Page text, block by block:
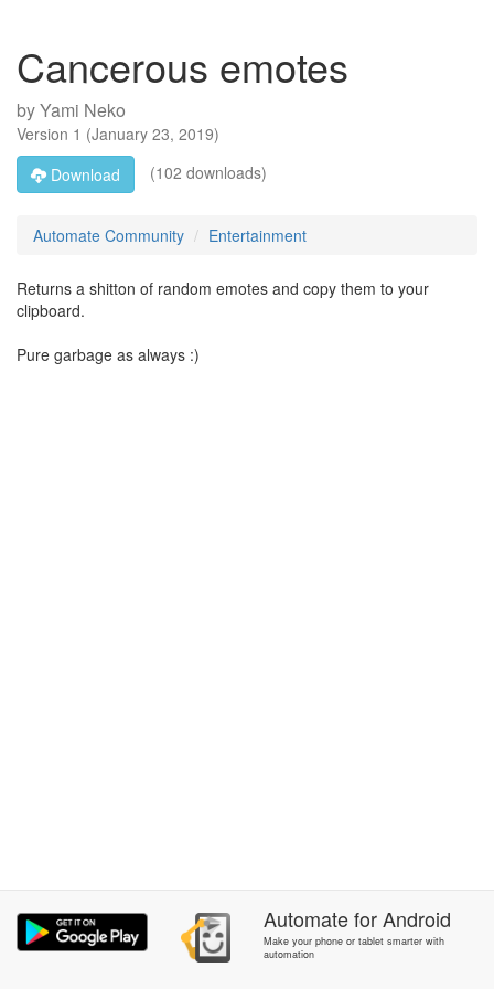
Cancerous emotes
byYami Neko
Version 1 (January 23, 2019)
Download
(102 downloads)
Automate Community Entertainment
Returns a shitton of random emotes and copy them to your
clipboard.
Pure garbage as always :)
AutomateforAndroid
Make your phone or tablet smarter with
automation